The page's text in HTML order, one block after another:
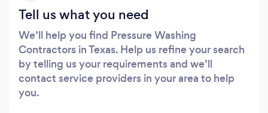
Tell us what you need
We’ll help you find Pressure Washing
Contractors in Texas. Help us refine your search
by telling us your requirements and we’ll
contact service providers in your area to help
you.